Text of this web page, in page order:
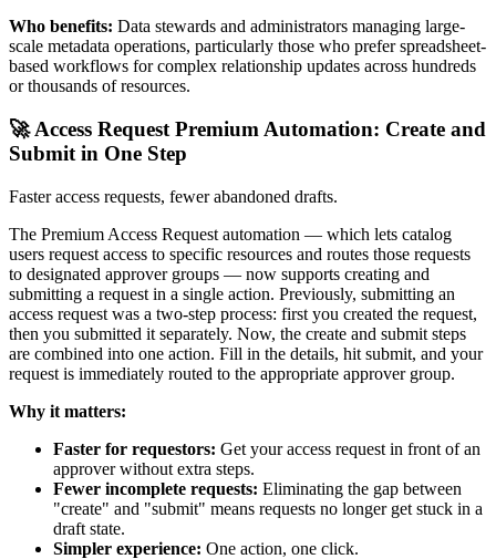
Who benefits: Data stewards and administrators managing large-
scale metadata operations, particularly those who prefer spreadsheet-
based workflows for complex relationship updates across hundreds
or thousands of resources.
🚀 Access Request Premium Automation: Create and
Submit in One Step
Faster access requests, fewer abandoned drafts.
The Premium Access Request automation — which lets catalog
users request access to specific resources and routes those requests
to designated approver groups — now supports creating and
submitting a request in a single action. Previously, submitting an
access request was a two-step process: first you created the request,
then you submitted it separately. Now, the create and submit steps
are combined into one action. Fill in the details, hit submit, and your
request is immediately routed to the appropriate approver group.
Why it matters:
Faster for requestors: Get your access request in front of an
approver without extra steps.
Fewer incomplete requests: Eliminating the gap between
"create" and "submit" means requests no longer get stuck in a
draft state.
Simpler experience: One action, one click.